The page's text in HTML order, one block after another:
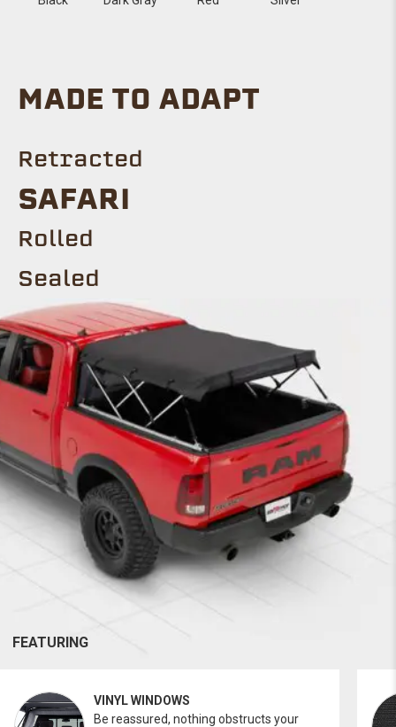
MADE TO ADAPT
Retracted
Safari
ROLLED
Sealed
FEATURING
VINYL WINDOWS
Be reassured, nothing obstructs your